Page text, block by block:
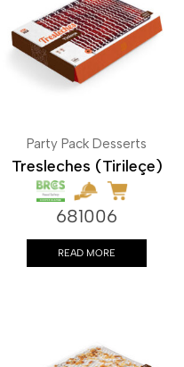
Party Pack Desserts
Tresleches (Tirileçe)
681006
READ MORE